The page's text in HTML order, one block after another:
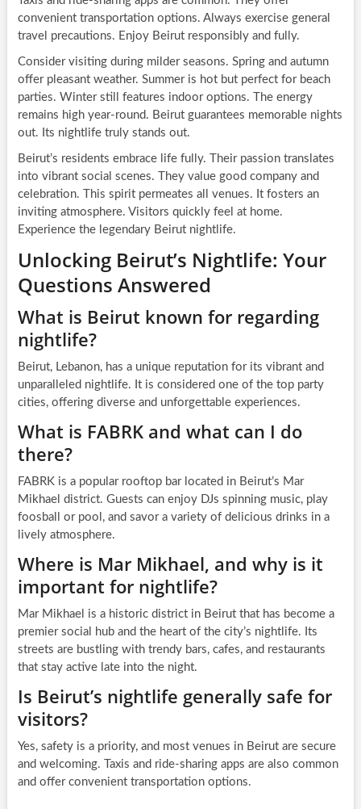
convenient transportation options. Always exercise general
travel precautions. Enjoy Beirut responsibly and fully.
Consider visiting during milder seasons. Spring and autumn
offer pleasant weather. Summer is hot but perfect for beach
parties. Winter still features indoor options. The energy
remains high year-round. Beirut guarantees memorable nights
out. Its nightlife truly stands out.
Beirut’s residents embrace life fully. Their passion translates
into vibrant social scenes. They value good company and
celebration. This spirit permeates all venues. It fosters an
inviting atmosphere. Visitors quickly feel at home.
Experience the legendary Beirut nightlife.
Unlocking Beirut’s Nightlife: Your
Questions Answered
What is Beirut known for regarding
nightlife?
Beirut, Lebanon, has a unique reputation for its vibrant and
unparalleled nightlife. It is considered one of the top party
cities, offering diverse and unforgettable experiences.
What is FABRK and what can I do
there?
FABRK is a popular rooftop bar located in Beirut’s Mar
Mikhael district. Guests can enjoy DJs spinning music, play
foosball or pool, and savor a variety of delicious drinks in a
lively atmosphere.
Where is Mar Mikhael, and why is it
important for nightlife?
Mar Mikhael is a historic district in Beirut that has become a
premier social hub and the heart of the city’s nightlife. Its
streets are bustling with trendy bars, cafes, and restaurants
that stay active late into the night.
Is Beirut’s nightlife generally safe for
visitors?
Yes, safety is a priority, and most venues in Beirut are secure
and welcoming. Taxis and ride-sharing apps are also common
and offer convenient transportation options.